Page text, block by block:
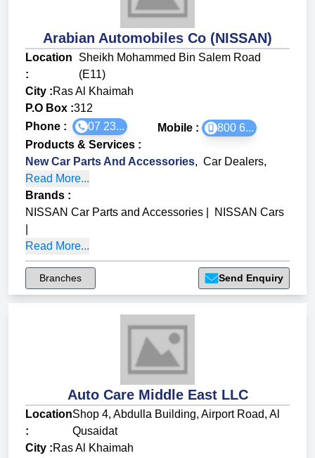
Arabian Automobiles Co (NISSAN)
Location
:
Sheikh Mohammed Bin Salem Road
(E11)
City :Ras Al Khaimah
P.O Box :312
Phone :
07 23... Mobile :
800 6...
Products & Services :
New Car Parts And Accessories, Car Dealers,
Read More...
Brands :
NISSAN Car Parts and Accessories
NISSAN Cars
Read More...
Branches Send Enquiry
Auto Care Middle East LLC
Location
:
Shop 4, Abdulla Building, Airport Road, Al
Qusaidat
City :Ras Al Khaimah